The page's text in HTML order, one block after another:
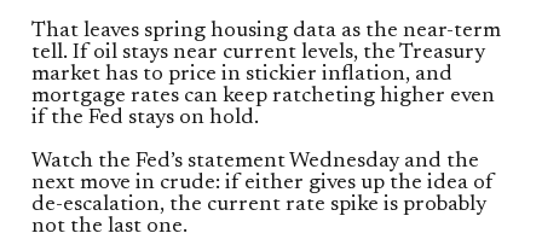
That leaves spring housing data as the near-term
tell. If oil stays near current levels, the Treasury
market has to price in stickier inflation, and
mortgage rates can keep ratcheting higher even
if the Fed stays on hold.
Watch the Fed’s statement Wednesday and the
next move in crude: if either gives up the idea of
de-escalation, the current rate spike is probably
not the last one.